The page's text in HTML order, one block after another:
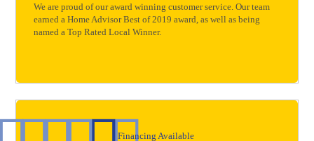
We are proud of our award winning customer service. Our team
earned a Home Advisor Best of 2019 award, as well as being
named a Top Rated Local Winner.
Financing Available